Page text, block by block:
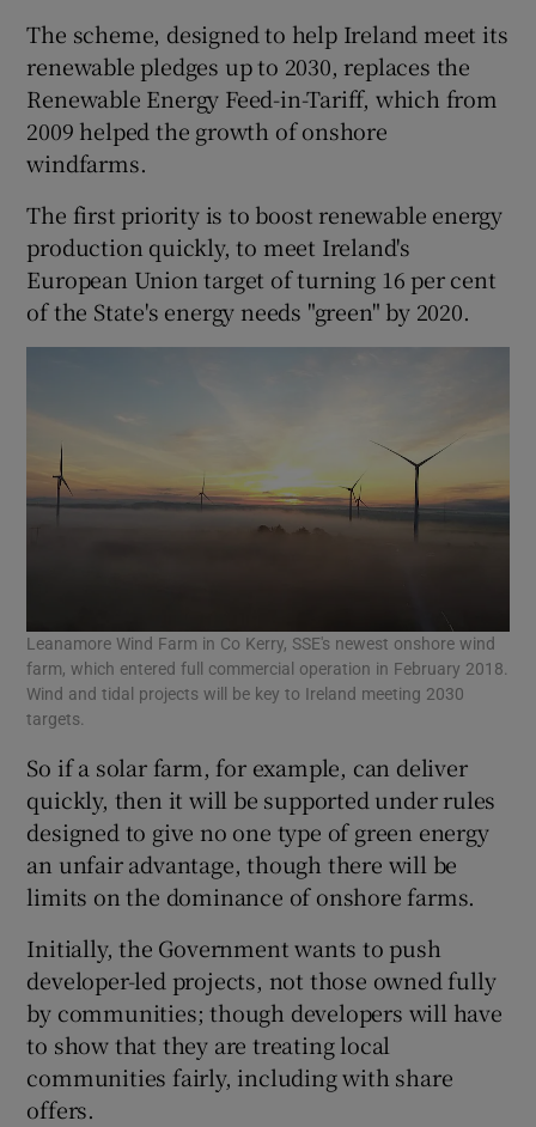
The scheme, designed to help Ireland meet its
renewable pledges up to 2030, replaces the
Renewable Energy Feed-in-Tariff, which from
2009 helped the growth of onshore
windfarms.
The first priority is to boost renewable energy
production quickly, to meet Ireland's
European Union target of turning 16 per cent
of the State's energy needs "green" by 2020.
Leanamore Wind Farm in Co Kerry, SSE's newest onshore wind
farm, which entered full commercial operation in February 2018.
Wind and tidal projects will be key to Ireland meeting 2030
targets.
So if a solar farm, for example, can deliver
quickly, then it will be supported under rules
designed to give no one type of green energy
an unfair advantage, though there will be
limits on the dominance of onshore farms.
Initially, the Government wants to push
developer-led projects, not those owned fully
by communities; though developers will have
to show that they are treating local
communities fairly, including with share
offers.